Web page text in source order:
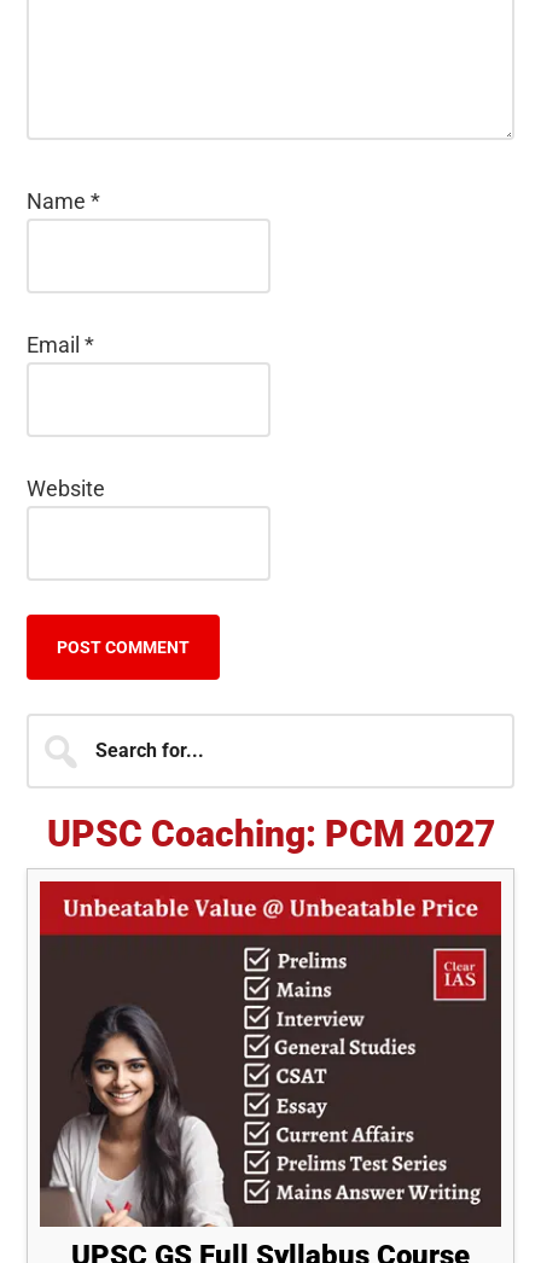
Name*
Email*
Website
Primary
Sidebar
for...
UPSC Coaching: PCM 2027
UPSC GS Full Syllabus Course